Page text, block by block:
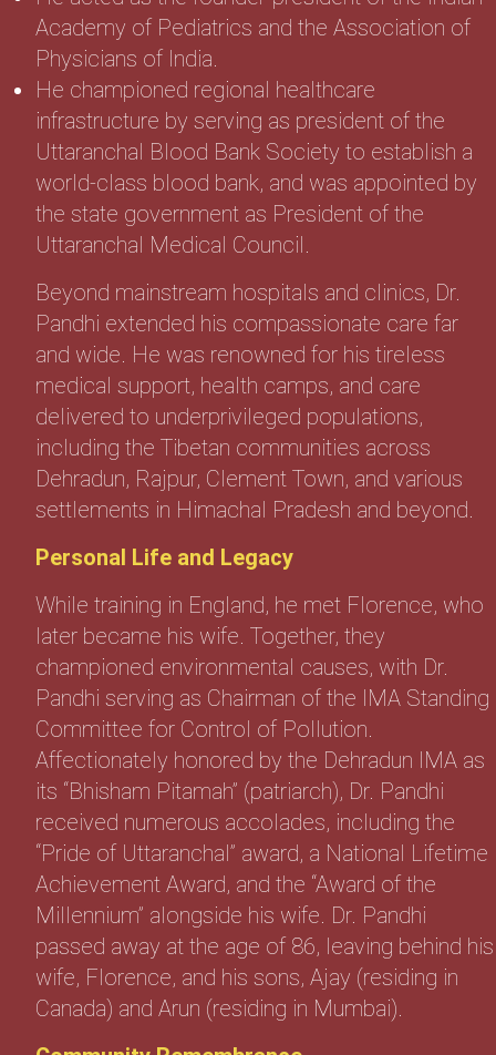
Academy of Pediatrics and the Association of
Physicians of India.
He championed regional healthcare
infrastructure by serving as president of the
Uttaranchal Blood Bank Society to establish a
world-class blood bank, and was appointed by
the state government as President of the
Uttaranchal Medical Council.
Beyond mainstream hospitals and clinics, Dr.
Pandhi extended his compassionate care far
and wide. He was renowned for his tireless
medical support, health camps, and care
delivered to underprivileged populations,
including the Tibetan communities across
Dehradun, Rajpur, Clement Town, and various
settlements in Himachal Pradesh and beyond.
Personal Life and Legacy
While training in England, he met Florence, who
later became his wife. Together, they
championed environmental causes, with Dr.
Pandhi serving as Chairman of the IMA Standing
Committee for Control of Pollution.
Affectionately honored by the Dehradun IMA as
its “Bhisham Pitamah” (patriarch), Dr. Pandhi
received numerous accolades, including the
“Pride of Uttaranchal” award, a National Lifetime
Achievement Award, and the “Award of the
Millennium” alongside his wife. Dr. Pandhi
passed away at the age of 86, leaving behind his
wife, Florence, and his sons, Ajay (residing in
Canada) and Arun (residing in Mumbai).